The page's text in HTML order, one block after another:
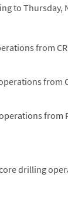
to Thursday,
from CR
from
from
drilling